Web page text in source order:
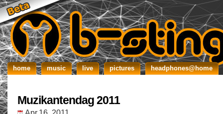
home music live pictures headphones@home
Muzikantendag 2011